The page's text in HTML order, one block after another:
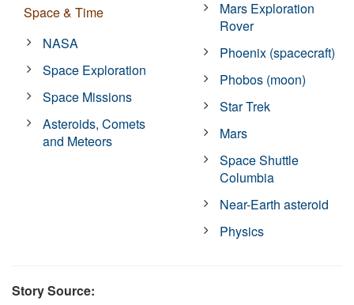
Space & Time
NASA
Space Exploration
Space Missions
Asteroids, Comets
and Meteors
Mars Exploration
Rover
Phoenix (spacecraft)
Phobos (moon)
Star Trek
Mars
Space Shuttle
Columbia
Near-Earth asteroid
Physics
Story Source: